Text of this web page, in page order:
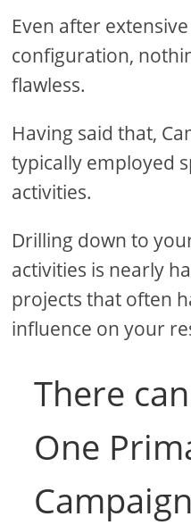
Even after
configuration,
flawless.
Having said that,
typically employed
activities.
Drilling down to
activities is nearly
projects that often
influence on your
There
One